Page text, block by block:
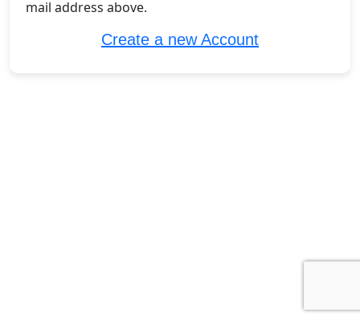
mail address above.
Create a new Account